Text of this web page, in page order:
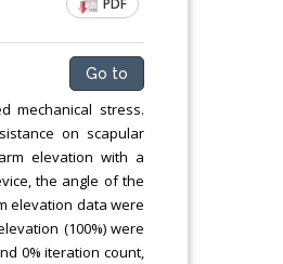
Go to
mechanical stress.
on scapular
elevation with a
the angle of the
elevation data were
(100%) were
0% iteration count,